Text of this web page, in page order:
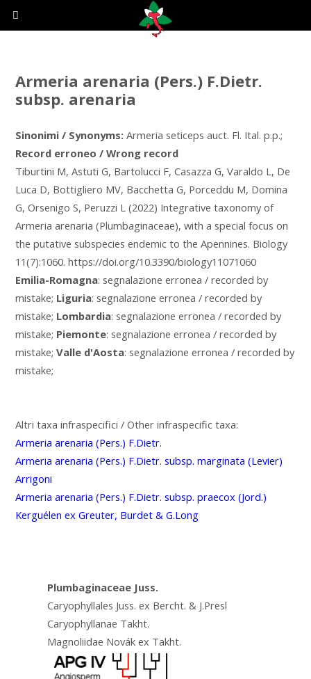
Armeria arenaria (Pers.) F.Dietr.
subsp. arenaria
Sinonimi / Synonyms:Armeria seticeps auct. Fl. Ital. p.p.;
Record erroneo / Wrong record
Tiburtini M, Astuti G, Bartolucci F, Casazza G, Varaldo L, De
Luca D, Bottigliero MV, Bacchetta G, Porceddu M, Domina
G, Orsenigo S, Peruzzi L (2022) Integrative taxonomy of
Armeria arenaria (Plumbaginaceae), with a special focus on
the putative subspecies endemic to the Apennines. Biology
11(7):1060. https://doi.org/10.3390/biology11071060
Emilia-Romagna: segnalazione erronea / recorded by
mistake; Liguria: segnalazione erronea / recorded by
mistake; Lombardia: segnalazione erronea / recorded by
mistake; Piemonte: segnalazione erronea / recorded by
mistake;Valle d'Aosta: segnalazione erronea / recorded by
mistake;
Altri taxa infraspecifici / Other infraspecific taxa:
Armeria arenaria (Pers.) F.Dietr.
Armeria arenaria (Pers.) F.Dietr. subsp. marginata (Levier)
Arrigoni
Armeria arenaria (Pers.) F.Dietr. subsp. praecox (Jord.)
Kerguélen ex Greuter, Burdet & G.Long
Plumbaginaceae Juss.
Caryophyllales Juss. ex Bercht. & J.Presl
Caryophyllanae Takht.
Magnoliidae Novák ex Takht.